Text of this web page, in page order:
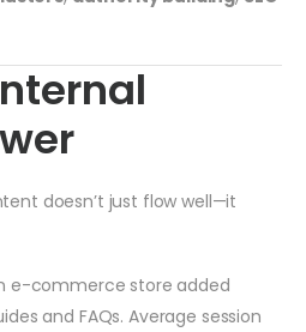
doesn’t just flow well—it
e-commerce store added
and FAQs. Average session